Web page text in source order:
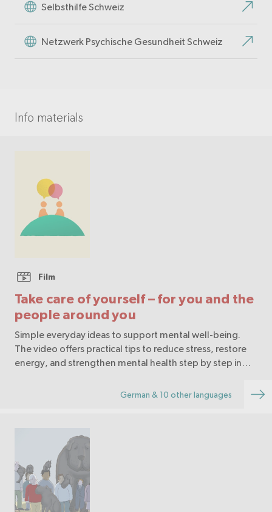
Selbsthilfe Schweiz
Netzwerk Psychische Gesundheit Schweiz
Info materials
Take care of yourself – for you and the
people around you
Film
Simple everyday ideas to support mental well-being.
The video offers practical tips to reduce stress, restore
energy, and strengthen mental health step by step in
German & 10 other languages